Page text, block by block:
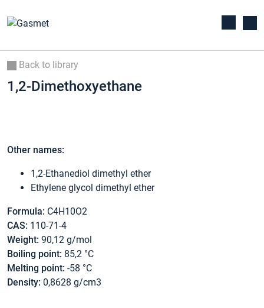
Back to library
1,2-Dimethoxyethane
Other names:
1,2-Ethanediol dimethyl ether
Ethylene glycol dimethyl ether
Formula: C4H10O2
CAS: 110-71-4
Weight: 90,12 g/mol
Boiling point: 85,2 °C
Melting point: -58 °C
Density: 0,8628 g/cm3